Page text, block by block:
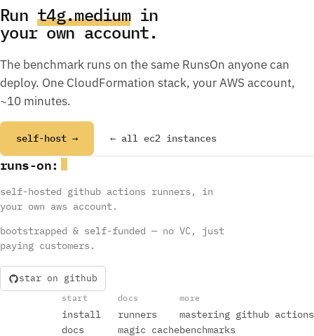
Runt4g.mediumin
your own account.
The benchmark runs on the same RunsOn anyone can
deploy. One CloudFormation stack, your AWS account,
~10 minutes.
self-host → ← all ec2 instances
runs-on:
self-hosted github actions runners, in
your own aws account.
bootstrapped & self-funded — no VC, just
paying customers.
star on github
start
install
docs
docs
runners
magic cache
more
mastering github actions
benchmarks